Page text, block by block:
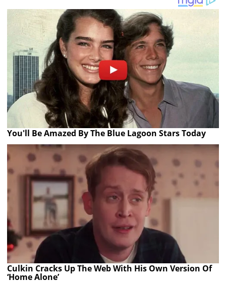
You'll Be Amazed By The Blue Lagoon Stars Today
Culkin Cracks Up The Web With His Own Version Of
‘Home Alone’